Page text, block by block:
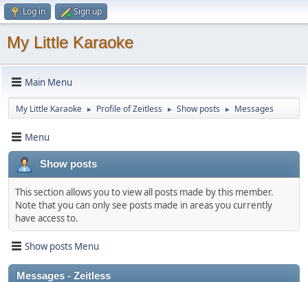
Log in Sign up
My Little Karaoke
Main Menu
My Little Karaoke ► Profile of Zeitless ► Show posts ► Messages
Menu
Show posts
This section allows you to view all posts made by this member.
Note that you can only see posts made in areas you currently
have access to.
Show posts Menu
Messages - Zeitless